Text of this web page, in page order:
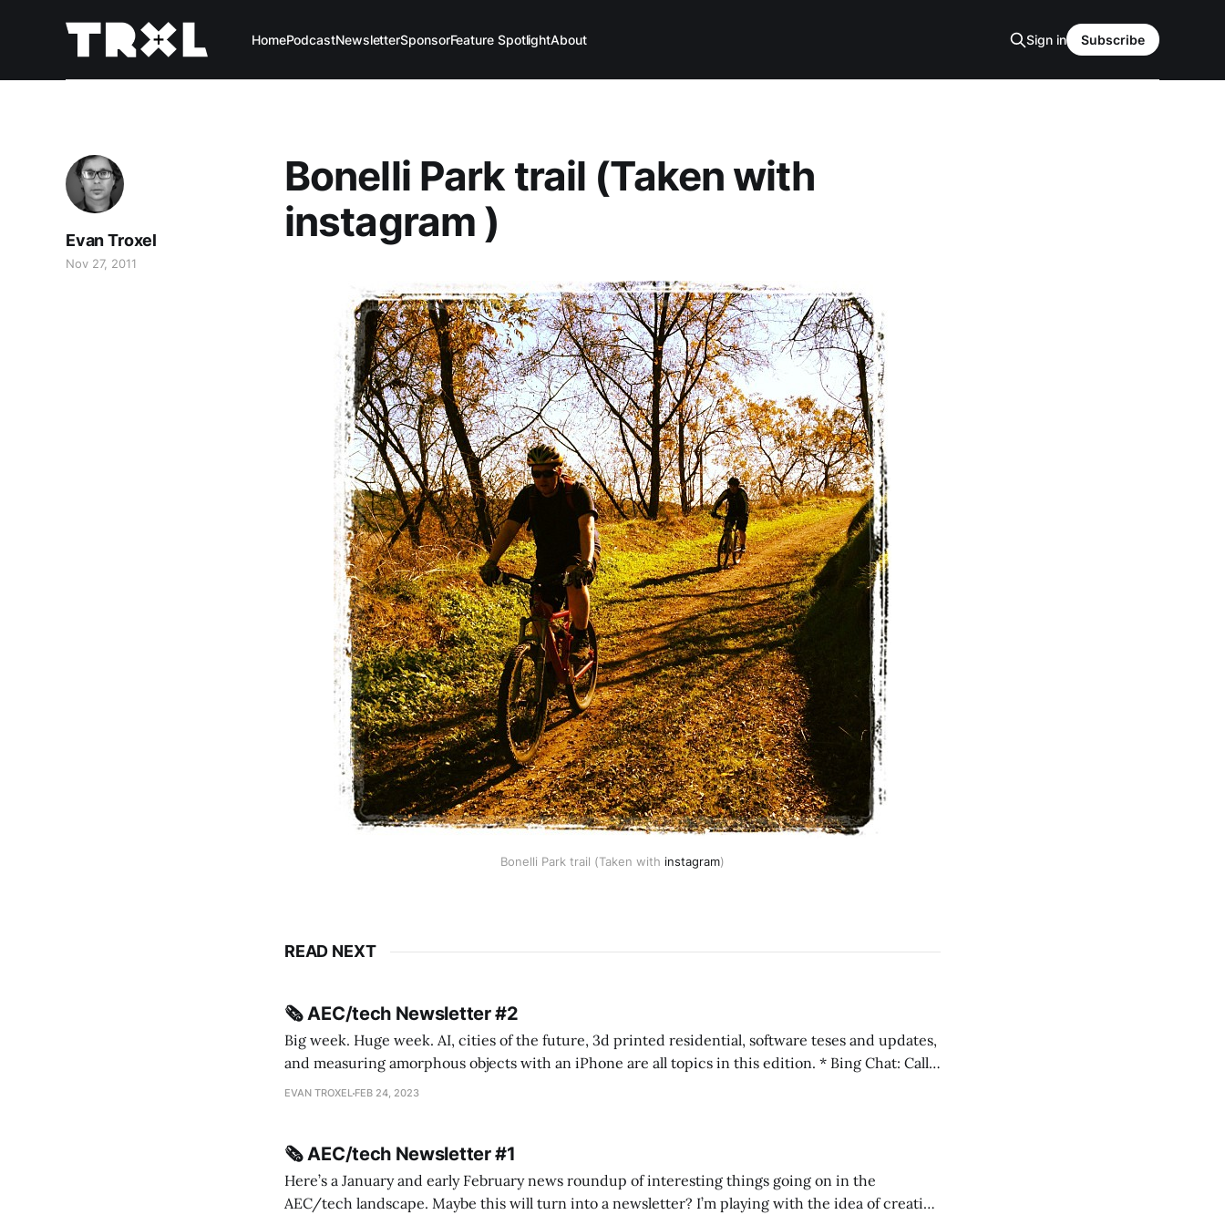
HomePodcastNewsletterSponsorFeature SpotlightAbout Sign in Subscribe
Bonelli Park trail (Taken with
instagram )
Evan Troxel
Nov 27, 2011
Bonelli Park trail (Taken with instagram)
READ NEXT
🗞️ AEC/tech Newsletter #2
Big week. Huge week. AI, cities of the future, 3d printed residential, software teses and updates,
and measuring amorphous objects with an iPhone are all topics in this edition. * Bing Chat: Call
me Sydney * A Line in the Sand * Parametric Monkey teases MetricMonkey features ahead of
EVAN TROXEL FEB 24, 2023
🗞️ AEC/tech Newsletter #1
Here’s a January and early February news roundup of interesting things going on in the
AEC/tech landscape. Maybe this will turn into a newsletter? I’m playing with the idea of creating